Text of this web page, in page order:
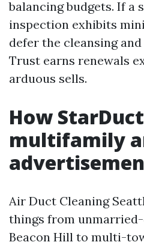
balancing budgets. If
inspection exhibits
defer the cleansing
Trust earns renewals
arduous sells.
How
multifamily
Air Duct Cleaning
things from
Beacon Hill to multi-